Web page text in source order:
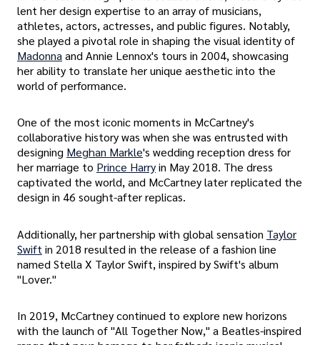
lent her design expertise to an array of musicians,
athletes, actors, actresses, and public figures. Notably,
she played a pivotal role in shaping the visual identity of
Madonnaand Annie Lennox's tours in 2004, showcasing
her ability to translate her unique aesthetic into the
world of performance.
One of the most iconic moments in McCartney's
collaborative history was when she was entrusted with
designing Meghan Markle's wedding reception dress for
her marriage to Prince Harryin May 2018. The dress
captivated the world, and McCartney later replicated the
design in 46 sought-after replicas.
Additionally, her partnership with global sensation Taylor
Swift in 2018 resulted in the release of a fashion line
named Stella X Taylor Swift, inspired by Swift's album
"Lover."
In 2019, McCartney continued to explore new horizons
with the launch of "All Together Now," a Beatles-inspired